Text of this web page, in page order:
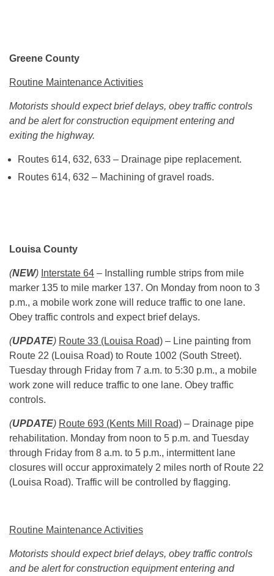
Greene County
Routine Maintenance Activities
Motorists should expect brief delays, obey traffic controls
and be alert for construction equipment entering and
exiting the highway.
Routes 614, 632, 633 – Drainage pipe replacement.
Routes 614, 632 – Machining of gravel roads.
Louisa County
(NEW) Interstate 64 – Installing rumble strips from mile
marker 135 to mile marker 137. On Monday from noon to 3
p.m., a mobile work zone will reduce traffic to one lane.
Obey traffic controls and expect brief delays.
(UPDATE) Route 33 (Louisa Road) – Line painting from
Route 22 (Louisa Road) to Route 1002 (South Street).
Tuesday through Friday from 7 a.m. to 5:30 p.m., a mobile
work zone will reduce traffic to one lane. Obey traffic
controls.
(UPDATE) Route 693 (Kents Mill Road) – Drainage pipe
rehabilitation. Monday from noon to 5 p.m. and Tuesday
through Friday from 8 a.m. to 5 p.m., intermittent lane
closures will occur approximately 2 miles north of Route 22
(Louisa Road). Traffic will be controlled by flagging.
Routine Maintenance Activities
Motorists should expect brief delays, obey traffic controls
and be alert for construction equipment entering and